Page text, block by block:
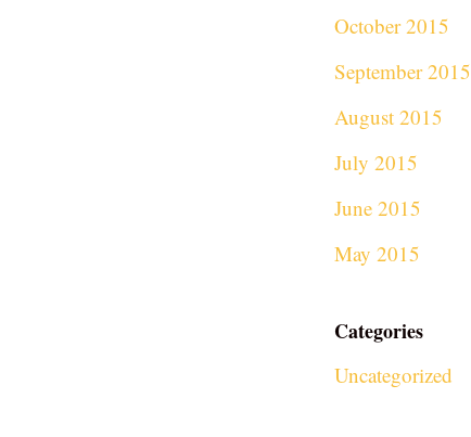
October 2015
September 2015
August 2015
July 2015
June 2015
May 2015
Categories
Uncategorized